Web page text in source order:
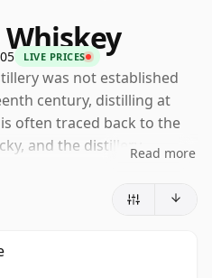
LIVE PRICES
was not established
century, distilling at
often traced back to the
and the distillery
derives from the buffalo
a licence to produce
Read more